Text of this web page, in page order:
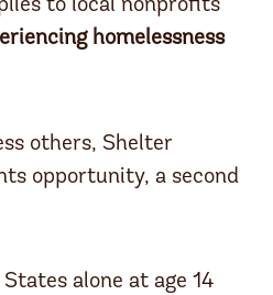
to local nonprofits
homelessness
others, Shelter
opportunity, a second
alone at age 14